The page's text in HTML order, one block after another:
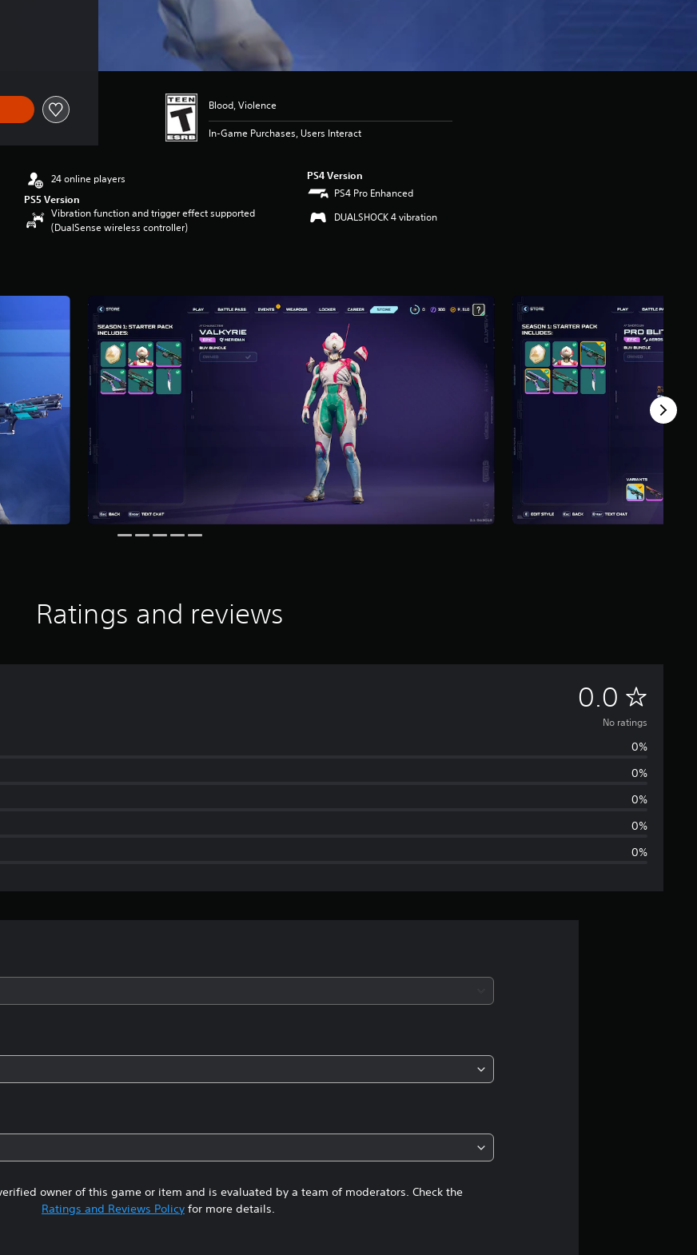
Blood, Violence
In-Game Purchases, Users Interact
24 online players
PS5 Version
Vibration function and trigger effect supported
(DualSense wireless controller)
PS4 Version
PS4 Pro Enhanced
DUALSHOCK 4 vibration
Ratings and reviews
0.0 N
o
a
n
No ratings
0%
0%
0%
0%
0%
owner of this game or item and is evaluated by a team of moderators. Check the
Ratings and Reviews Policyfor more details.